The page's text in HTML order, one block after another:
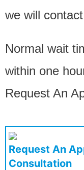
we will
Normal wait
within one
Request An
Request An
Consultation